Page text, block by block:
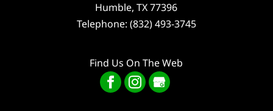
Humble,TX 77396
Telephone: (832) 493-3745
Find Us On The Web